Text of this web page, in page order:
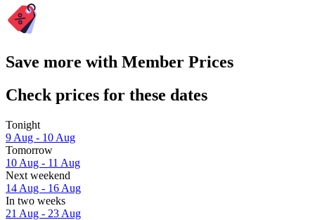
Save more with Member Prices
Check prices for these dates
Tonight
9 Aug - 10 Aug
Tomorrow
10 Aug - 11 Aug
Next weekend
14 Aug - 16 Aug
In two weeks
21 Aug - 23 Aug